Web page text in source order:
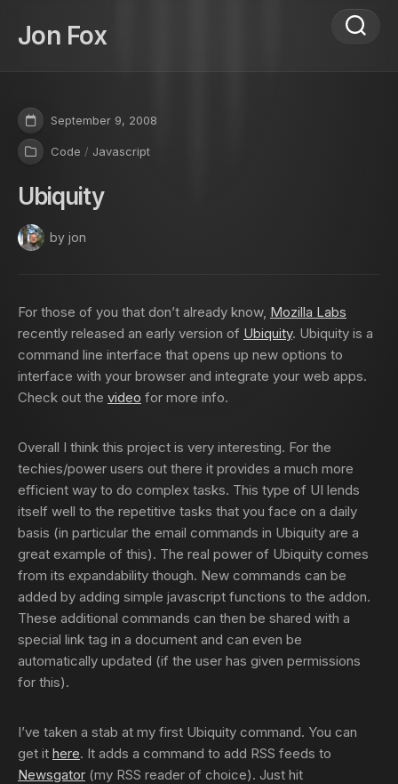
content
Jon Fox
September 9, 2008
Code / Javascript
Ubiquity
by jon
For those of you that don’t already know, Mozilla Labs
recently released an early version of Ubiquity. Ubiquity is a
command line interface that opens up new options to
interface with your browser and integrate your web apps.
Check out the video for more info.
Overall I think this project is very interesting. For the
techies/power users out there it provides a much more
efficient way to do complex tasks. This type of UI lends
itself well to the repetitive tasks that you face on a daily
basis (in particular the email commands in Ubiquity are a
great example of this). The real power of Ubiquity comes
from its expandability though. New commands can be
added by adding simple javascript functions to the addon.
These additional commands can then be shared with a
special link tag in a document and can even be
automatically updated (if the user has given permissions
for this).
I’ve taken a stab at my first Ubiquity command. You can
get it here. It adds a command to add RSS feeds to
Newsgator (my RSS reader of choice). Just hit